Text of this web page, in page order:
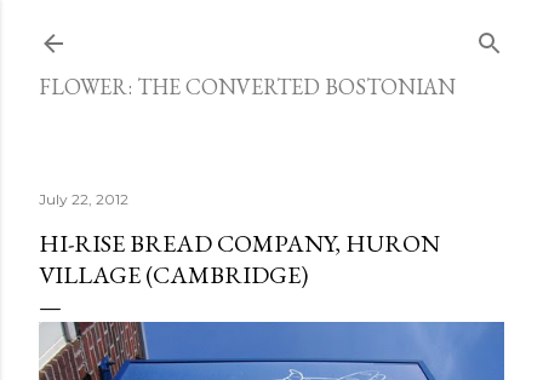
FLOWER: THE CONVERTED BOSTONIAN
July 22, 2012
HI-RISE BREAD COMPANY, HURON
VILLAGE (CAMBRIDGE)